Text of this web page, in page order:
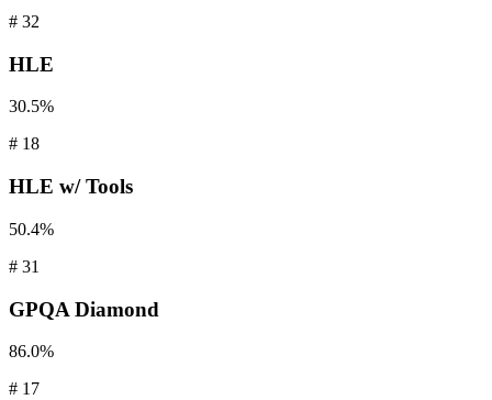
# 32
HLE
30.5%
# 18
HLE w/ Tools
50.4%
# 31
GPQA Diamond
86.0%
# 17